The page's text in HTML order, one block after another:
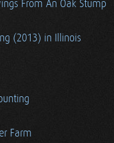
From An Oak Stump
(2013) in Illinois
Farm